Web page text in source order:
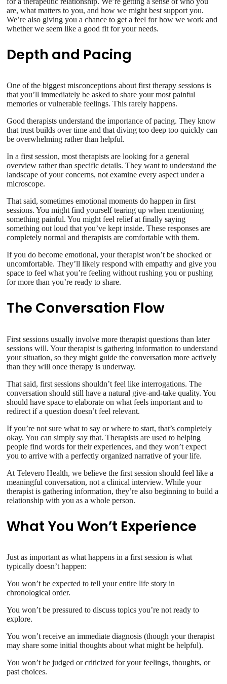
are, what matters to you, and how we might best support you.
We’re also giving you a chance to get a feel for how we work and
whether we seem like a good fit for your needs.
Depth and Pacing
One of the biggest misconceptions about first therapy sessions is
that you’ll immediately be asked to share your most painful
memories or vulnerable feelings. This rarely happens.
Good therapists understand the importance of pacing. They know
that trust builds over time and that diving too deep too quickly can
be overwhelming rather than helpful.
In a first session, most therapists are looking for a general
overview rather than specific details. They want to understand the
landscape of your concerns, not examine every aspect under a
microscope.
That said, sometimes emotional moments do happen in first
sessions. You might find yourself tearing up when mentioning
something painful. You might feel relief at finally saying
something out loud that you’ve kept inside. These responses are
completely normal and therapists are comfortable with them.
If you do become emotional, your therapist won’t be shocked or
uncomfortable. They’ll likely respond with empathy and give you
space to feel what you’re feeling without rushing you or pushing
for more than you’re ready to share.
The Conversation Flow
First sessions usually involve more therapist questions than later
sessions will. Your therapist is gathering information to understand
your situation, so they might guide the conversation more actively
than they will once therapy is underway.
That said, first sessions shouldn’t feel like interrogations. The
conversation should still have a natural give-and-take quality. You
should have space to elaborate on what feels important and to
redirect if a question doesn’t feel relevant.
If you’re not sure what to say or where to start, that’s completely
okay. You can simply say that. Therapists are used to helping
people find words for their experiences, and they won’t expect
you to arrive with a perfectly organized narrative of your life.
At Televero Health, we believe the first session should feel like a
meaningful conversation, not a clinical interview. While your
therapist is gathering information, they’re also beginning to build a
relationship with you as a whole person.
What You Won’t Experience
Just as important as what happens in a first session is what
typically doesn’t happen:
You won’t be expected to tell your entire life story in
chronological order.
You won’t be pressured to discuss topics you’re not ready to
explore.
You won’t receive an immediate diagnosis (though your therapist
may share some initial thoughts about what might be helpful).
You won’t be judged or criticized for your feelings, thoughts, or
past choices.